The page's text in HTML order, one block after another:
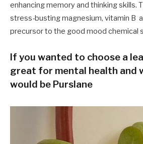
enhancing memory and thinking skills.
stress-busting magnesium, vitamin B
precursor to the good mood chemical
If you wanted to choose a
great for mental health and
would be Purslane